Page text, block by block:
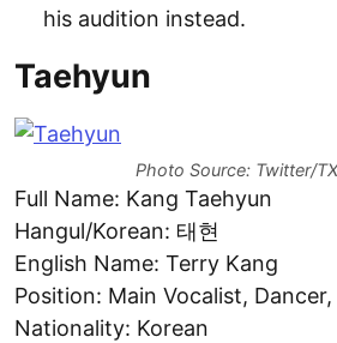
his audition instead.
Taehyun
Photo Source: Twitter/
Full Name: Kang Taehyun
Hangul/Korean: 태현
English Name: Terry Kang
Position: Main Vocalist,
Nationality: Korean